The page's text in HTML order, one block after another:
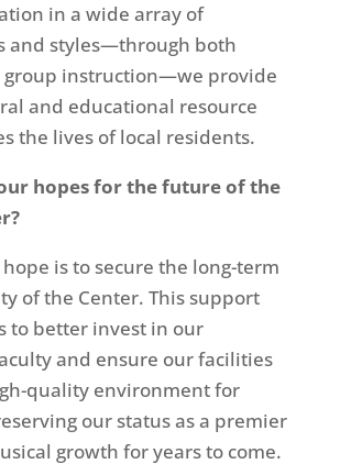
in a wide array of
and styles—through both
group instruction—we provide
and educational resource
the lives of local residents.
hopes for the future of the
is to secure the long-term
of the Center. This support
to better invest in our
and ensure our facilities
quality environment for
our status as a premier
growth for years to come.